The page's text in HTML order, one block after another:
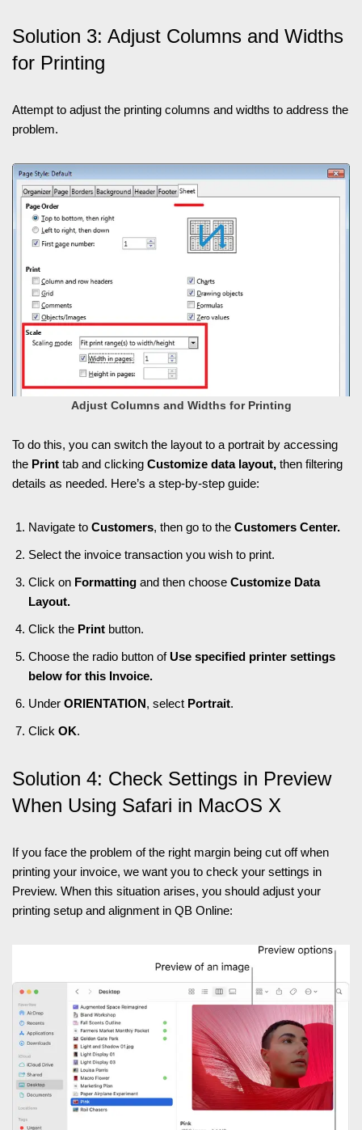
Solution 3: Adjust Columns and Widths
for Printing
Attempt to adjust the printing columns and widths to address the
problem.
Adjust Columns and Widths for Printing
To do this, you can switch the layout to a portrait by accessing
the Print tab and clicking Customize data layout, then filtering
details as needed. Here’s a step-by-step guide:
Navigate to Customers, then go to the Customers Center.
Select the invoice transaction you wish to print.
Click on Formatting and then choose Customize Data
Layout.
Click the Print button.
Choose the radio button of Use specified printer settings
below for this Invoice.
Under ORIENTATION, select Portrait.
Click OK.
Solution 4: Check Settings in Preview
When Using Safari in MacOS X
If you face the problem of the right margin being cut off when
printing your invoice, we want you to check your settings in
Preview. When this situation arises, you should adjust your
printing setup and alignment in QB Online: